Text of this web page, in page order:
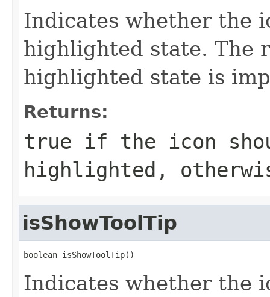
Indicates whether the
highlighted state. The
highlighted state is
Returns:
true if the icon
highlighted,
isShowToolTip
boolean isShowToolTip()
Indicates whether the